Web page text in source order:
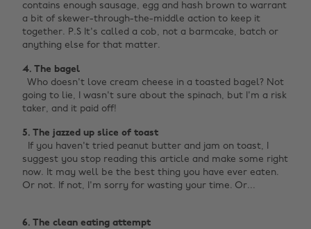
contains enough sausage, egg and hash brown to warrant
a bit of skewer-through-the-middle action to keep it
together. P.S It's called a cob, not a barmcake, batch or
anything else for that matter.
4. The bagel
Who doesn't love cream cheese in a toasted bagel? Not
going to lie, I wasn't sure about the spinach, but I'm a risk
taker, and it paid off!
5. The jazzed up slice of toast ‌
If you haven't tried peanut butter and jam on toast, I
suggest you stop reading this article and make some right
now. It may well be the best thing you have ever eaten.
Or not. If not, I'm sorry for wasting your time. Or...
6. The clean eating attempt ‌